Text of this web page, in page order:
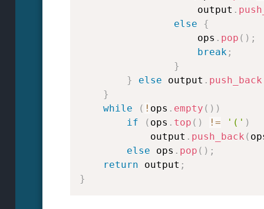
                    output
.
else
{
                    ops
. pop ( ) ;
break;
}
}
else output . push_back
}
while
( ! ops . empty ( ) )
if
( ops . top ( ) != '(' )
            output
. push_back (
else ops . pop ( ) ;
return output ;
}